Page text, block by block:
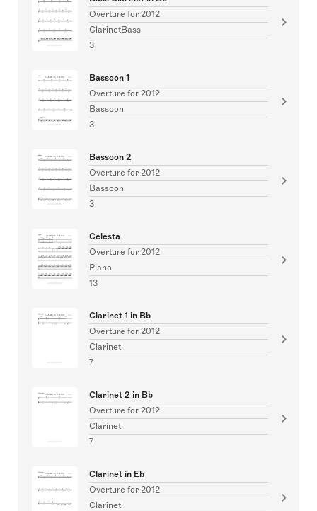
Overture for 2012
ClarinetBass
3
Bassoon 1
Overture for 2012
Bassoon
3
Bassoon 2
Overture for 2012
Bassoon
3
Celesta
Overture for 2012
Piano
13
Clarinet 1 in Bb
Overture for 2012
Clarinet
7
Clarinet 2 in Bb
Overture for 2012
Clarinet
7
Clarinet in Eb
Overture for 2012
Clarinet